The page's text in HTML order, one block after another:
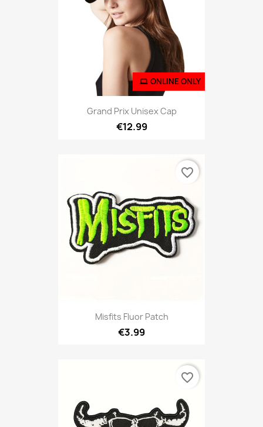
Grand Prix Unisex Cap
€12.99
ONLINE ONLY
Misfits Fluor Patch
€3.99
favorite_border
favorite_border